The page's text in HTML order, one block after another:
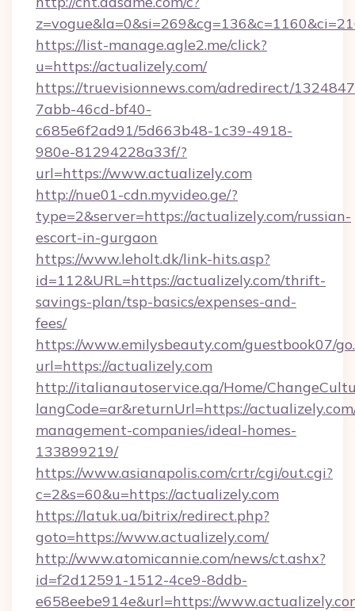
https://list-manage.agle2.me/click?
u=https://actualizely.com/
https://truevisionnews.com/adredirect/
7abb-46cd-bf40-
c685e6f2ad91/5d663b48-1c39-4918-
980e-81294228a33f/?
url=https://www.actualizely.com
http://nue01-cdn.myvideo.ge/?
type=2&server=https://actualizely.com/russian-
escort-in-gurgaon
https://www.leholt.dk/link-hits.asp?
id=112&URL=https://actualizely.com/thrift-
savings-plan/tsp-basics/expenses-and-
fees/
https://www.emilysbeauty.com/guestbook07/
url=https://actualizely.com
http://italianautoservice.qa/Home/
langCode=ar&returnUrl=https://
management-companies/ideal-homes-
133899219/
https://www.asianapolis.com/crtr/cgi/out.cgi?
c=2&s=60&u=https://actualizely.com
https://latuk.ua/bitrix/redirect.php?
goto=https://www.actualizely.com/
http://www.atomicannie.com/news/ct.ashx?
id=f2d12591-1512-4ce9-8ddb-
e658eebe914e&url=https://